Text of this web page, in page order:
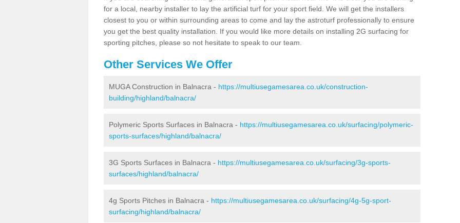
for a local, nearby installer to lay the artificial turf for your sport field. We will get the installers
closest to you or within surrounding areas to come and lay the astroturf professionally to ensure
you get the best quality installation. If you would like more details on installing 2G surfacing for
sporting pitches, please so not hesitate to speak to our team.
Other Services We Offer
MUGA Construction in Balnacra - https://multiusegamesarea.co.uk/construction-
building/highland/balnacra/
Polymeric Sports Surfaces in Balnacra - https://multiusegamesarea.co.uk/surfacing/polymeric-
sports-surfaces/highland/balnacra/
3G Sports Surfaces in Balnacra - https://multiusegamesarea.co.uk/surfacing/3g-sports-
surfaces/highland/balnacra/
4g Sports Pitches in Balnacra - https://multiusegamesarea.co.uk/surfacing/4g-5g-sport-
surfacing/highland/balnacra/